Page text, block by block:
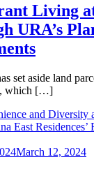
Living
URA’s
set aside land
which […]
March 12, 2024